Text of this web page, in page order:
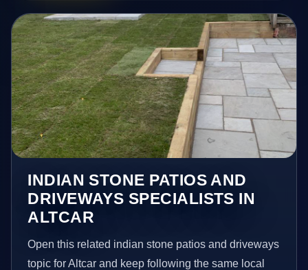
INDIAN STONE PATIOS AND
DRIVEWAYS SPECIALISTS IN
ALTCAR
Open this related indian stone patios and driveways
topic for Altcar and keep following the same local